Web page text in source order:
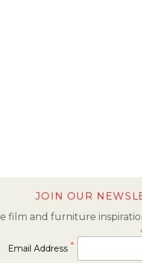
JOIN OUR
film and furniture
Email Address *